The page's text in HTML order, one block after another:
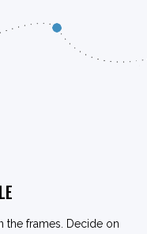
the frames. Decide on